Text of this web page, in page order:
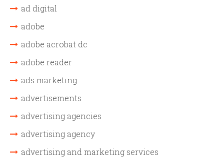
ad digital
adobe
adobe acrobat dc
adobe reader
ads marketing
advertisements
advertising agencies
advertising agency
advertising and marketing services